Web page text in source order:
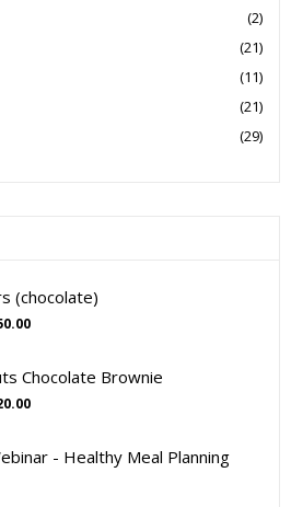
(2)
(21)
(11)
(21)
(29)
(chocolate)
Chocolate Brownie
- Healthy Meal Planning